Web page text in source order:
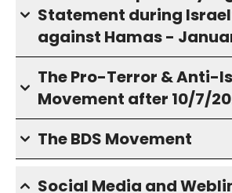
Statement during
against Hamas -
The Pro-Terror & Anti-
Movement after 10/7/
The BDS Movement
Social Media and